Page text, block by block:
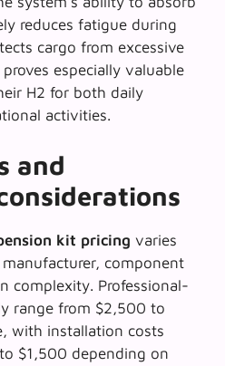
reduces fatigue during
cargo from excessive
especially valuable
H2 for both daily
activities.
and
kit pricing varies
component
complexity. Professional-
range from $2,500 to
with installation costs
$1,500 depending on